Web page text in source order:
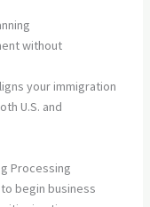
without
your immigration
U.S. and
Processing
begin business